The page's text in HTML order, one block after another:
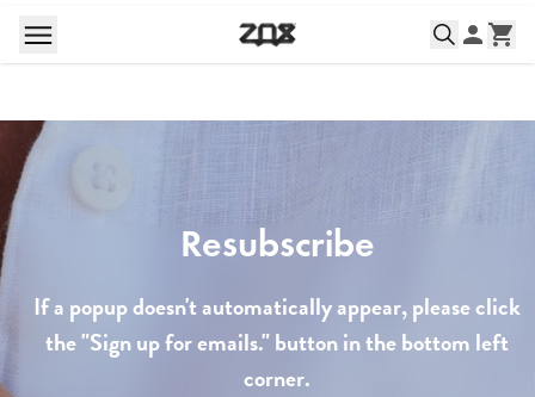
Resubscribe
If a popup doesn't automatically appear, please click
the "Sign up for emails." button in the bottom left
corner.